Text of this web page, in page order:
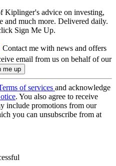
Kiplinger's advice on investing,
and much more. Delivered daily.
Sign Me Up.
Contact me with news and offers
email from us on behalf of our
of services and acknowledge
. You also agree to receive
include promotions from our
you can unsubscribe from at